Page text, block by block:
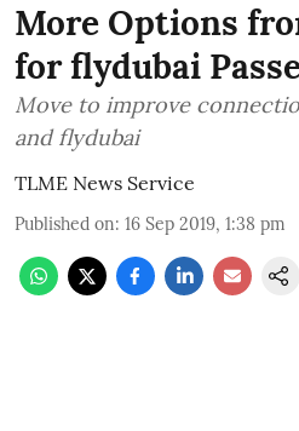
More Options
for flydubai
Move to improve
and flydubai
TLME News Service
Published on: 16 Sep 2019, 1:38 pm